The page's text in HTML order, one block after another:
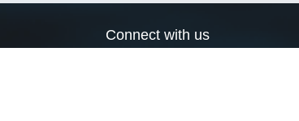
Connect with us